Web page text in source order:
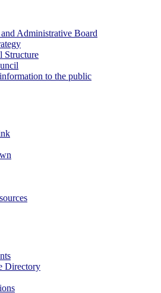
Administrative Board
Structure
to the public
Directory